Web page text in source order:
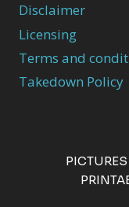
Disclaimer
Licensing
Terms and
Takedown Policy